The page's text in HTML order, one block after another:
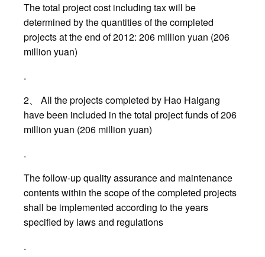
The total project cost including tax will be
determined by the quantities of the completed
projects at the end of 2012: 206 million yuan (206
million yuan)
.
2、 All the projects completed by Hao Haigang
have been included in the total project funds of 206
million yuan (206 million yuan)
.
The follow-up quality assurance and maintenance
contents within the scope of the completed projects
shall be implemented according to the years
specified by laws and regulations
.